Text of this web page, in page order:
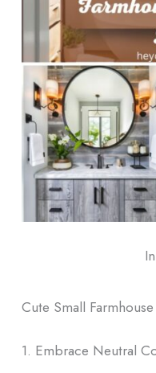
Cute Small
1. Embrace Neutral